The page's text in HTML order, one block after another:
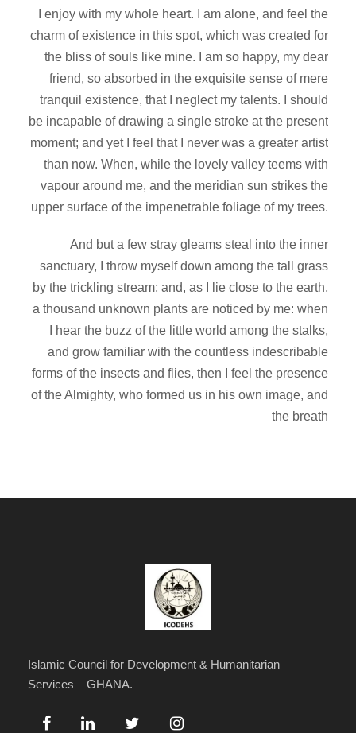
I enjoy with my whole heart. I am alone, and feel the
charm of existence in this spot, which was created for
the bliss of souls like mine. I am so happy, my dear
friend, so absorbed in the exquisite sense of mere
tranquil existence, that I neglect my talents. I should
be incapable of drawing a single stroke at the present
moment; and yet I feel that I never was a greater artist
than now. When, while the lovely valley teems with
vapour around me, and the meridian sun strikes the
upper surface of the impenetrable foliage of my trees.
And but a few stray gleams steal into the inner
sanctuary, I throw myself down among the tall grass
by the trickling stream; and, as I lie close to the earth,
a thousand unknown plants are noticed by me: when
I hear the buzz of the little world among the stalks,
and grow familiar with the countless indescribable
forms of the insects and flies, then I feel the presence
of the Almighty, who formed us in his own image, and
the breath
Islamic Council for Development & Humanitarian
Services – GHANA.